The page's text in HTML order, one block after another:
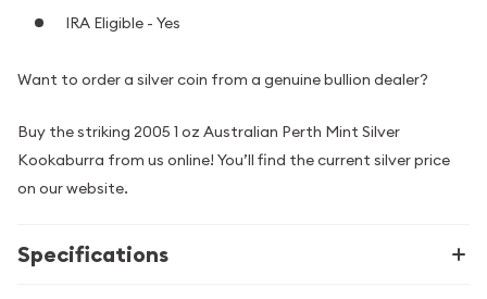
IRA Eligible - Yes
Want to order a silver coin from a genuine bullion dealer?
Buy the striking 2005 1 oz Australian Perth Mint Silver
Kookaburra from us online! You’ll find the current silver price
on our website.
Specifications